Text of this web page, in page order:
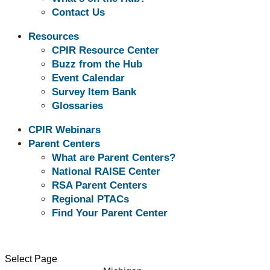
Contact Us
Resources
CPIR Resource Center
Buzz from the Hub
Event Calendar
Survey Item Bank
Glossaries
CPIR Webinars
Parent Centers
What are Parent Centers?
National RAISE Center
RSA Parent Centers
Regional PTACs
Find Your Parent Center
Select Page
Our Parent Centers
Illinois